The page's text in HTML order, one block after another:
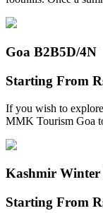
Goa B2B5D/4N
Starting From
If you wish to
MMK Tourism Goa
Kashmir Winter
Starting From